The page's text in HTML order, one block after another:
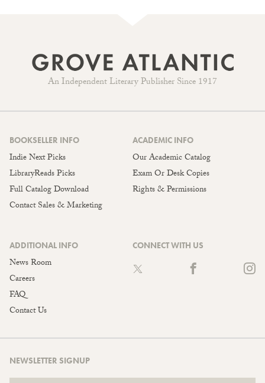
An Independent Literary Publisher Since 1917
BOOKSELLER INFO
Indie Next Picks
LibraryReads Picks
Full Catalog Download
Contact Sales & Marketing
ACADEMIC INFO
Our Academic Catalog
Exam Or Desk Copies
Rights & Permissions
ADDITIONAL INFO
News Room
Careers
FAQ
Contact Us
CONNECT WITH US
NEWSLETTER SIGNUP